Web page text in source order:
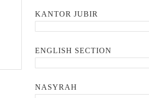
KANTOR JUBIR
ENGLISH SECTION
NASYRAH